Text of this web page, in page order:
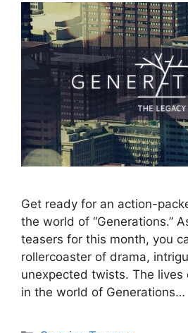
Get ready for an action-
the world of “Generations.”
teasers for this month, you
rollercoaster of drama,
unexpected twists. The lives
in the world of Generations…